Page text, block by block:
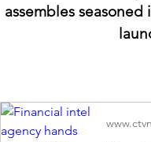
assembles